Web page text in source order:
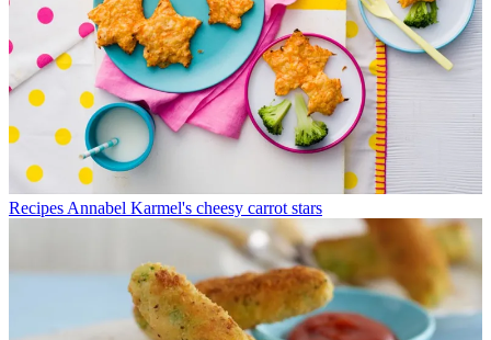
Recipes Annabel Karmel's cheesy carrot stars